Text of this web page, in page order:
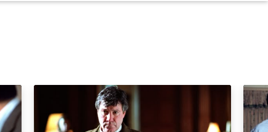
A Suitable Vengeance: Episode Image